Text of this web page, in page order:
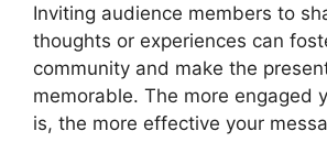
Inviting audience members to
thoughts or experiences can
community and make the
memorable. The more engaged
is, the more effective your